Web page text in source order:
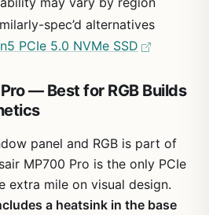
spec’d alternatives
PCIe 5.0 NVMe SSD
— Best for RGB Builds
panel and RGB is part of
MP700 Pro is the only PCIe
extra mile on visual design.
a heatsink in the base